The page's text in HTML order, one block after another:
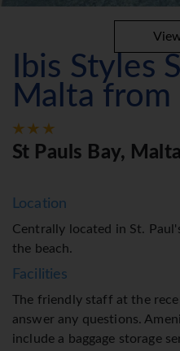
Ibis Styles
Malta
St Pauls Bay, Malta
Location
Centrally located in St.
the beach.
Facilities
The friendly staff at the
answer any questions.
include a baggage storage